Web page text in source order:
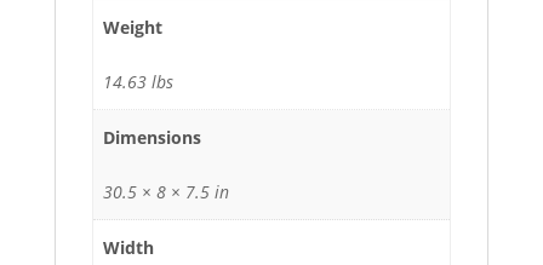
Weight
14.63 lbs
Dimensions
30.5 × 8 × 7.5 in
Width